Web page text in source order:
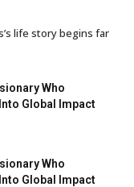
life story begins far
Who
Global Impact
Who
Global Impact